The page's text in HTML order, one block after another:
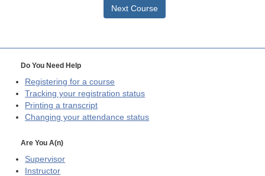
Next Course
Do You Need Help
Registering for a course
Tracking your registration status
Printing a transcript
Changing your attendance status
Are You A(n)
Supervisor
Instructor